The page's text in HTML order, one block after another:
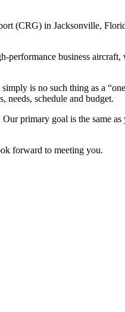
(CRG) in Jacksonville,
business
is no such thing as a
schedule and budget.
primary goal is the same
forward to meeting you.